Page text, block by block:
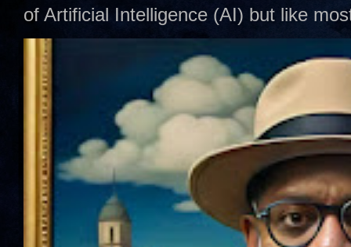
of Artificial Intelligence (AI) but like